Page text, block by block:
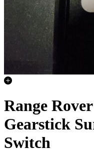
Range
Gearstick
Switch